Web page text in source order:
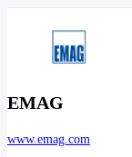
EMAG
www.emag.com